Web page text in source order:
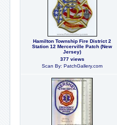
Hamilton Township Fire District 2
Station 12 Mercerville Patch (New
Jersey)
377 views
Scan By: PatchGallery.com